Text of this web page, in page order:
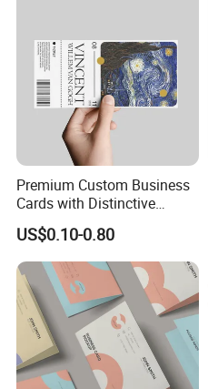
Premium Custom Business
Cards with Distinctive
Professional Designs
US$0.10-0.80